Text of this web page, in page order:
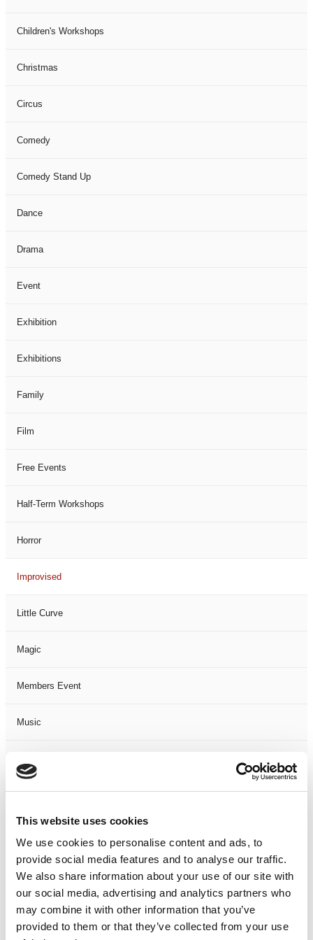
This website uses cookies
We use cookies to personalise content and ads, to
provide social media features and to analyse our traffic.
We also share information about your use of our site with
our social media, advertising and analytics partners who
may combine it with other information that you’ve
provided to them or that they’ve collected from your use
Children's Workshops
Christmas
Circus
Comedy
Comedy Stand Up
Dance
Drama
Event
Exhibition
Exhibitions
Family
Film
Free Events
Half-Term Workshops
Horror
Improvised
Little Curve
Magic
Members Event
Music
Not Classified
One-Man-Show